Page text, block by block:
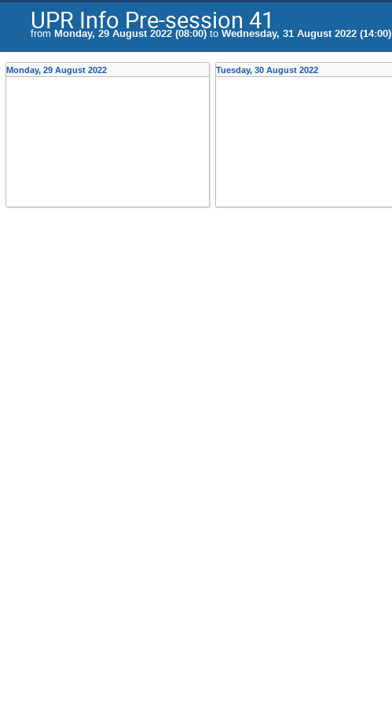
UPR Info Pre-session 41
from Monday, 29 August 2022 (08:00) to Wednesday, 31 August 2022 (14:00)
Monday, 29 August 2022 Tuesday, 30 August 2022